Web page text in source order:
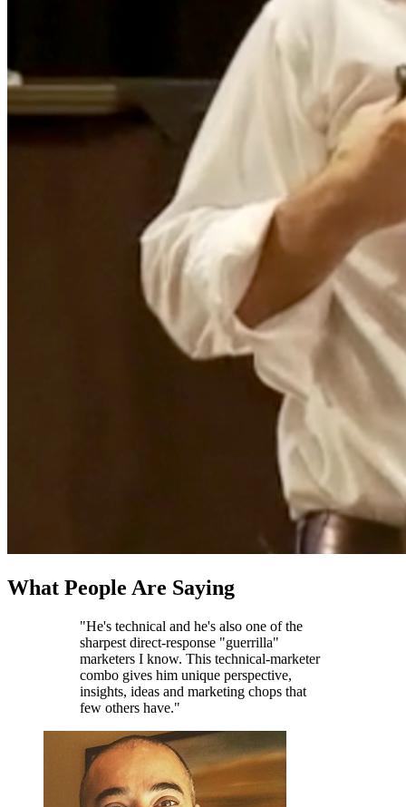
What People Are Saying
"He's technical and he's also one of the
sharpest direct-response "guerrilla"
marketers I know. This technical-marketer
combo gives him unique perspective,
insights, ideas and marketing chops that
few others have."